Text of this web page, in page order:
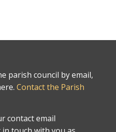
parish council by email,
Contact the Parish
contact email